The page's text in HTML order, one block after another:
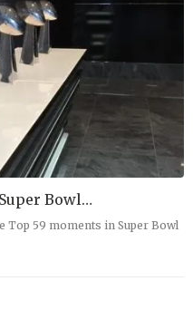
Bowl…
59 moments in Super Bowl